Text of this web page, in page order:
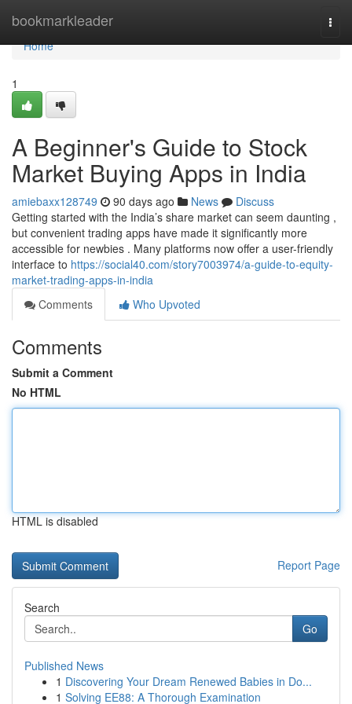
bookmarkleader
Home
Home
1
A Beginner's Guide to Stock
Market Buying Apps in India
amiebaxx128749 90 days ago News
Discuss
Getting started with the India’s share market can seem daunting ,
but convenient trading apps have made it significantly more
accessible for newbies . Many platforms now offer a user-friendly
interface to https://social40.com/story7003974/a-guide-to-equity-
market-trading-apps-in-india
Comments
Who Upvoted
Comments
Submit a Comment
No HTML
HTML is disabled
Report Page
Search
Go
Published News
1 Discovering Your Dream Renewed Babies in Do...
1 Solving EE88: A Thorough Examination